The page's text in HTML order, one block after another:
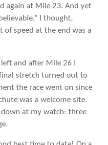
again at Mile 23. And yet
I thought,
speed at the end was a
and after Mile 26 I
stretch turned out to
the race went on since
was a welcome site.
down at my watch: three